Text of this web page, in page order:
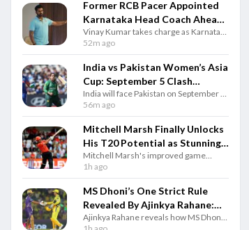
Former RCB Pacer Appointed
Karnataka Head Coach Ahead
of New Domestic Season
Vinay Kumar takes charge as Karnataka
head coach for 2026-27, bringing years
of domestic experience and a
successful leadership record.
52m ago
India vs Pakistan Women’s Asia
Cup: September 5 Clash
Confirmed In Dubai
India will face Pakistan on September 5
in Dubai as the Women’s Asia Cup 2026
features eight teams from August 28 to
September 13.
56m ago
Mitchell Marsh Finally Unlocks
His T20 Potential as Stunning
Numbers Tell the Story
Mitchell Marsh's improved game
against spin and consistent batting have
made him one of the world's best T20
openers since 2025.
1h ago
MS Dhoni’s One Strict Rule
Revealed By Ajinkya Rahane:
‘No One Was Allowed’
Ajinkya Rahane reveals how MS Dhoni